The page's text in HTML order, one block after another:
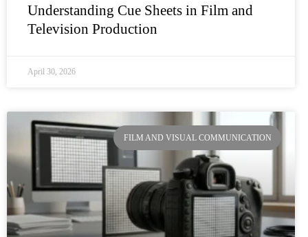
Understanding Cue Sheets in Film and
Television Production
April 30, 2026
FILM AND VISUAL COMMUNICATION